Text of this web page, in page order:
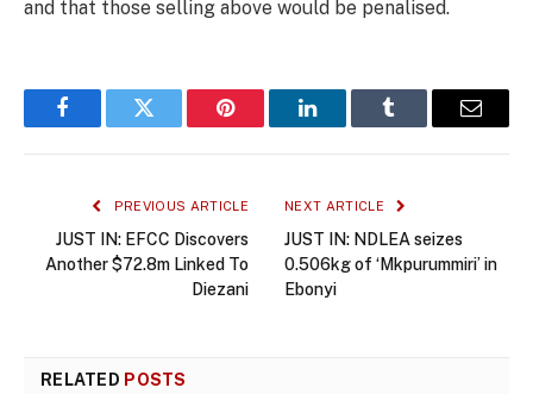
and that those selling above would be penalised.
FacebookTwitter Pinterest LinkedInTumblr Email
PREVIOUS ARTICLE
JUST IN: EFCC Discovers
Another $72.8m Linked To
Diezani
NEXT ARTICLE
JUST IN: NDLEA seizes
0.506kg of ‘Mkpurummiri’ in
Ebonyi
RELATED POSTS